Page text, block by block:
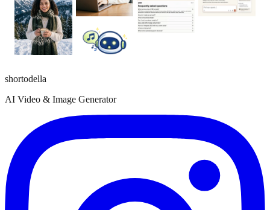
shortodella
AI Video & Image Generator